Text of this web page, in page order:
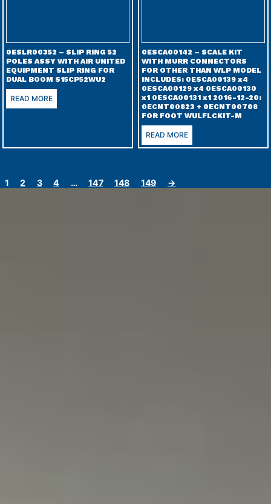
0ESLR00352 – SLIP RING 52
POLES ASSY WITH AIR UNITED
EQUIPMENT SLIP RING FOR
DUAL BOOM S15CP52WU2
READ MORE
0ESCA00142 – SCALE KIT
WITH MURR CONNECTORS
FOR OTHER THAN WLP MODEL
INCLUDES: 0ESCA00139 x4
0ESCA00129 x4 0ESCA00130
x1 0ESCA00131 x1 2016-12-20:
0ECNT00823 + 0ECNT00708
FOR FOOT WULFLCKIT-M
READ MORE
1 2 3 4 … 147 148 149 →